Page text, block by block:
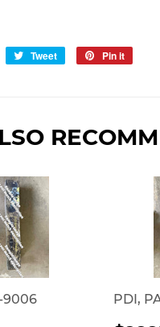
Share
Tweet
Tweet
Pin it
9006 PDI,